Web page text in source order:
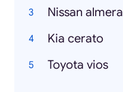
Nissan almera
Kia cerato
Toyota vios